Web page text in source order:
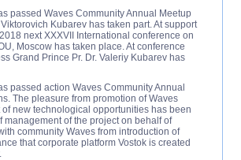
passed Waves Community Annual Meetup
Kubarev has taken part. At support
next XXXVII International conference on
Moscow has taken place. At conference
Grand Prince Pr. Dr. Valeriy Kubarev has
passed action Waves Community Annual
The pleasure from promotion of Waves
new technological opportunities has been
of the project on behalf of
community Waves from introduction of
that corporate platform Vostok is created